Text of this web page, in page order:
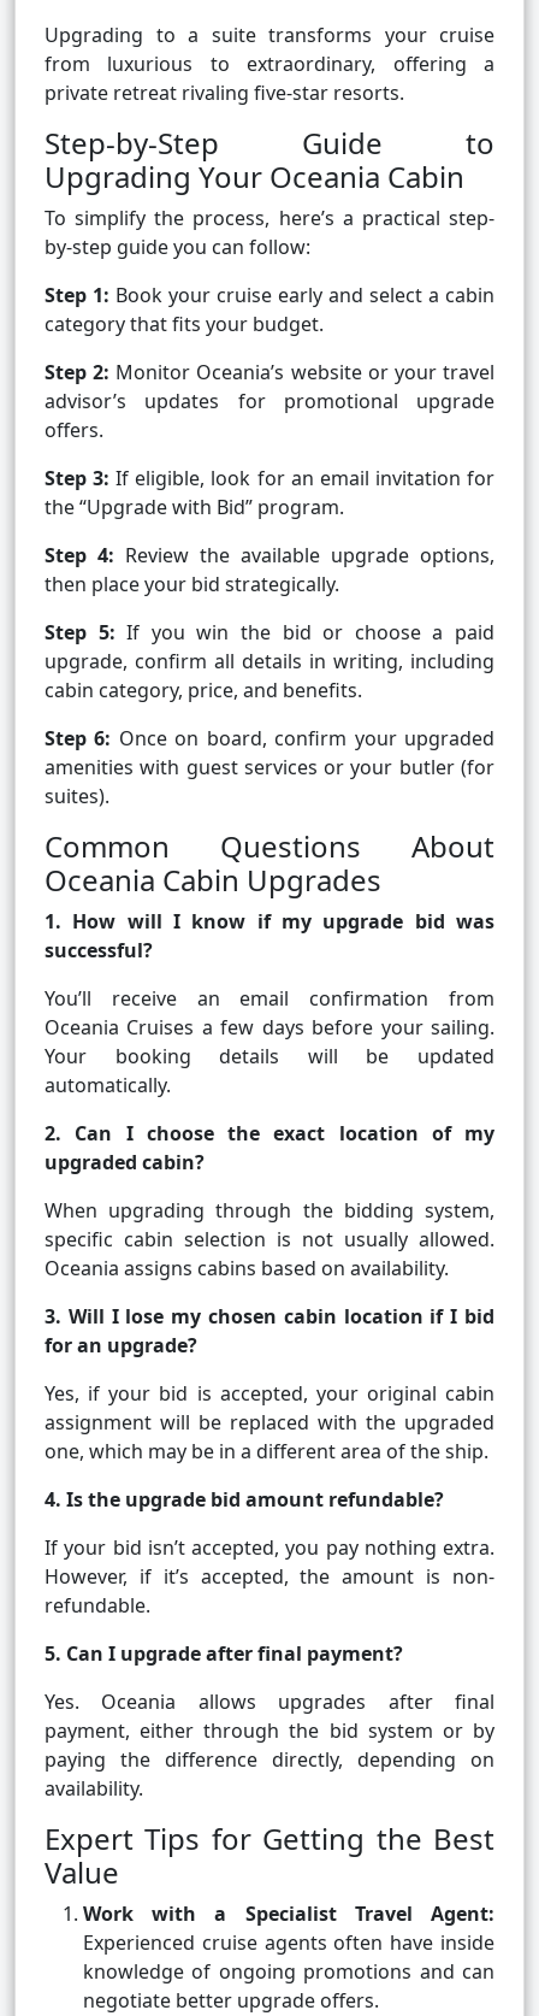
Upgrading to a suite transforms your cruise
from luxurious to extraordinary, offering a
private retreat rivaling five-star resorts.
Step-by-Step Guide to
Upgrading Your Oceania Cabin
To simplify the process, here’s a practical step-
by-step guide you can follow:
Step 1: Book your cruise early and select a cabin
category that fits your budget.
Step 2: Monitor Oceania’s website or your travel
advisor’s updates for promotional upgrade
offers.
Step 3: If eligible, look for an email invitation for
the “Upgrade with Bid” program.
Step 4: Review the available upgrade options,
then place your bid strategically.
Step 5: If you win the bid or choose a paid
upgrade, confirm all details in writing, including
cabin category, price, and benefits.
Step 6: Once on board, confirm your upgraded
amenities with guest services or your butler (for
suites).
Common Questions About
Oceania Cabin Upgrades
1. How will I know if my upgrade bid was
successful?
You’ll receive an email confirmation from
Oceania Cruises a few days before your sailing.
Your booking details will be updated
automatically.
2. Can I choose the exact location of my
upgraded cabin?
When upgrading through the bidding system,
specific cabin selection is not usually allowed.
Oceania assigns cabins based on availability.
3. Will I lose my chosen cabin location if I bid
for an upgrade?
Yes, if your bid is accepted, your original cabin
assignment will be replaced with the upgraded
one, which may be in a different area of the ship.
4. Is the upgrade bid amount refundable?
If your bid isn’t accepted, you pay nothing extra.
However, if it’s accepted, the amount is non-
refundable.
5. Can I upgrade after final payment?
Yes. Oceania allows upgrades after final
payment, either through the bid system or by
paying the difference directly, depending on
availability.
Expert Tips for Getting the Best
Value
Work with a Specialist Travel Agent:
Experienced cruise agents often have inside
knowledge of ongoing promotions and can
negotiate better upgrade offers.